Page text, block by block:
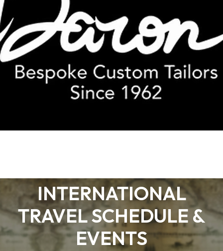
INTERNATIONAL
TRAVEL SCHEDULE &
EVENTS